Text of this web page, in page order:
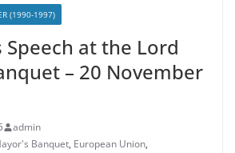
(1990-1997)
Speech at the Lord
– 20 November
admin
Banquet, European Union,